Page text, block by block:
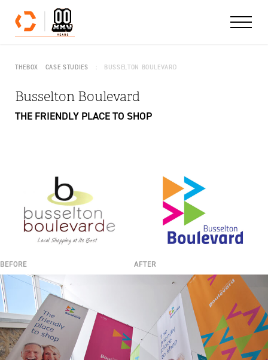
Skip to content
THEBOX CASE STUDIES BUSSELTON BOULEVARD
Busselton Boulevard
THE FRIENDLY PLACE TO SHOP
BEFORE AFTER